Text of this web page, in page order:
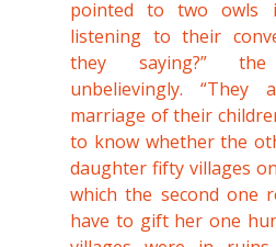
pointed to two owls
listening to their
they saying?”
unbelievingly. “They
marriage of their
to know whether the
daughter fifty villages
which the second one
have to gift her one